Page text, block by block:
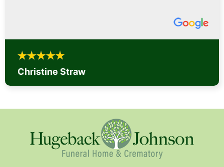
Christine Straw